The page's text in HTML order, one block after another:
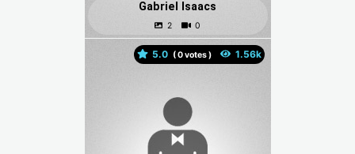
Gabriel Isaacs
5.0 ( votes )